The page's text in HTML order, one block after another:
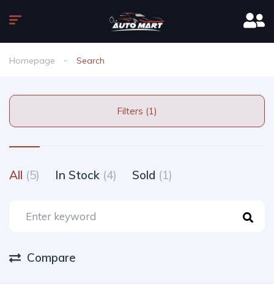
Homepage Search
Filters (1)
All (5) In Stock (4) Sold (1)
Compare